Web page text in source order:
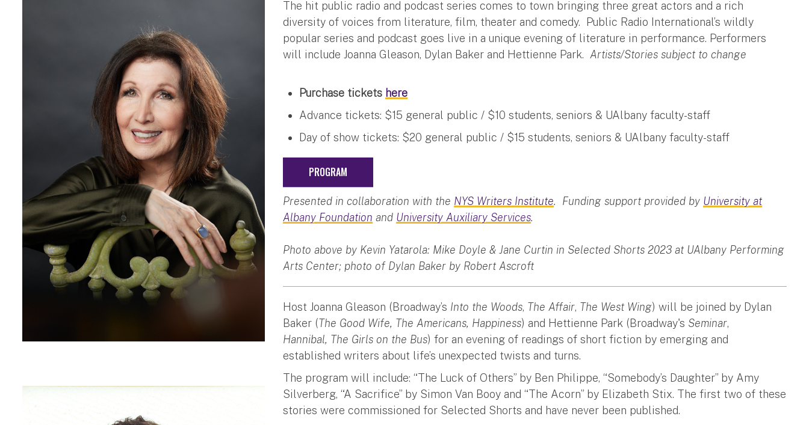
The hit public radio and podcast series comes to town bringing three great actors and a rich
diversity of voices from literature, film, theater and comedy. Public Radio International’s wildly
popular series and podcast goes live in a unique evening of literature in performance. Performers
will include Joanna Gleason, Dylan Baker and Hettienne Park. Artists/Stories subject to change
Purchase tickets here
Advance tickets: $15 general public / $10 students, seniors & UAlbany faculty-staff
Day of show tickets: $20 general public / $15 students, seniors & UAlbany faculty-staff
PROGRAM
Presented in collaboration with the NYS Writers Institute. Funding support provided by University at
Albany Foundation and University Auxiliary Services.
Photo above by Kevin Yatarola: Mike Doyle & Jane Curtin in Selected Shorts 2023 at UAlbany Performing
Arts Center; photo of Dylan Baker by Robert Ascroft
Host Joanna Gleason (Broadway’s Into the Woods, The Affair, The West Wing) will be joined by Dylan
Baker (The Good Wife, The Americans, Happiness) and Hettienne Park (Broadway's Seminar,
Hannibal, The Girls on the Bus) for an evening of readings of short fiction by emerging and
established writers about life’s unexpected twists and turns.
The program will include: “The Luck of Others” by Ben Philippe, “Somebody’s Daughter” by Amy
Silverberg, “A Sacrifice” by Simon Van Booy and “The Acorn” by Elizabeth Stix. The first two of these
stories were commissioned for Selected Shorts and have never been published.